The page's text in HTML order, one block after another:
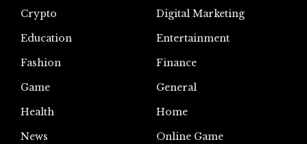
Crypto
Digital Marketing
Education
Entertainment
Fashion
Finance
Game
General
Health
Home
News
Online Game